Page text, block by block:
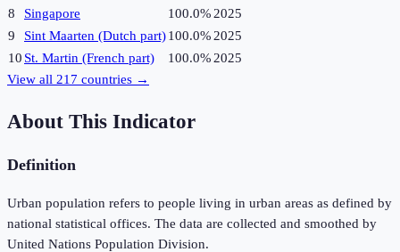
8
Singapore 100.0% 2025
9
Sint Maarten (Dutch part)100.0% 2025
10 St. Martin (French part) 100.0% 2025
View all 217 countries →
About This Indicator
Definition
Urban population refers to people living in urban areas as defined by
national statistical offices. The data are collected and smoothed by
United Nations Population Division.